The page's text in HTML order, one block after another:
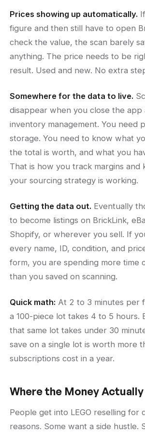
Prices showing up automatically.
figure and then still have to open
check the value, the scan barely
anything. The price needs to be
result. Used and new. No extra
Somewhere for the data to live.
disappear when you close the app
inventory management. You need
storage. You need to know what
the total is worth, and what you
That is how you track margins
your sourcing strategy is working.
Getting the data out. Eventually
to become listings on BrickLink,
Shopify, or wherever you sell. If
every name, ID, condition, and
form, you are spending more time
than you saved on scanning.
Quick math: At 2 to 3 minutes per
a 100-piece lot takes 4 to 5 hours.
that same lot takes under 30
save on a single lot is worth more
subscriptions cost in a year.
Where the Money
People get into LEGO reselling for
reasons. Some want a side hustle.